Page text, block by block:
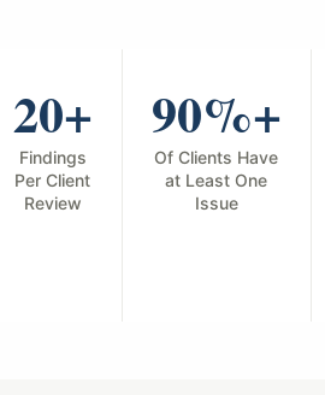
20+
Findings
Per Client
Review
90%+
Of Clients Have
at Least One
Issue